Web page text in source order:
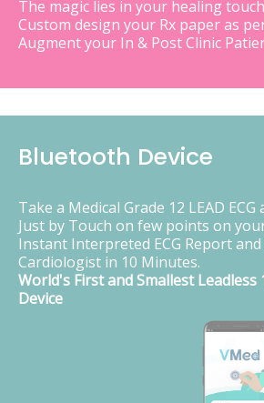
The magic lies in your healing touch
Custom design your Rx paper as
Augment your In & Post Clinic
Bluetooth Device
Take a Medical Grade 12 LEAD ECG
Just by Touch on few points on
Instant Interpreted ECG Report
Cardiologist in 10 Minutes.
World's First and Smallest Leadless
Device